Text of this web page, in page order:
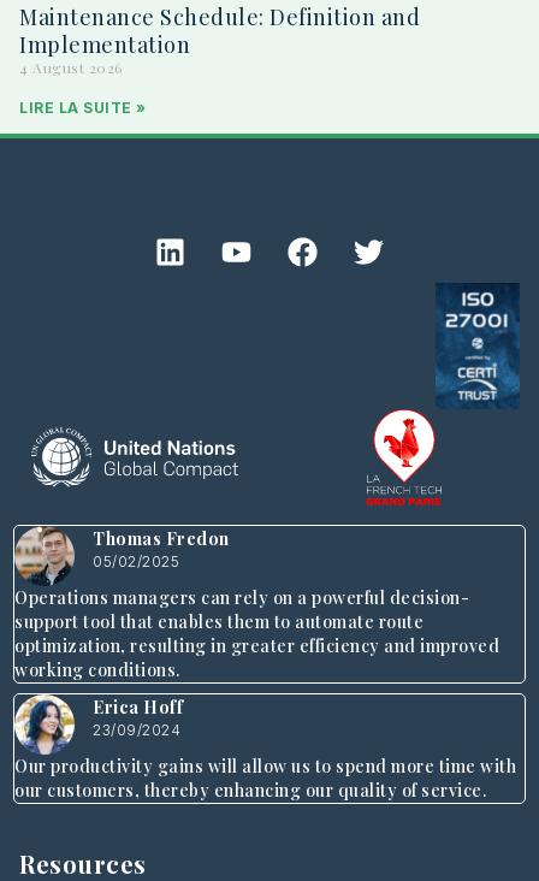
Maintenance Schedule: Definition and
Implementation
4 August 2026
LIRE LA SUITE »
Thomas Fredon
05/02/2025
Operations managers can rely on a powerful decision-
support tool that enables them to automate route
optimization, resulting in greater efficiency and improved
working conditions.
Erica Hoff
23/09/2024
Our productivity gains will allow us to spend more time with
our customers, thereby enhancing our quality of service.
Resources